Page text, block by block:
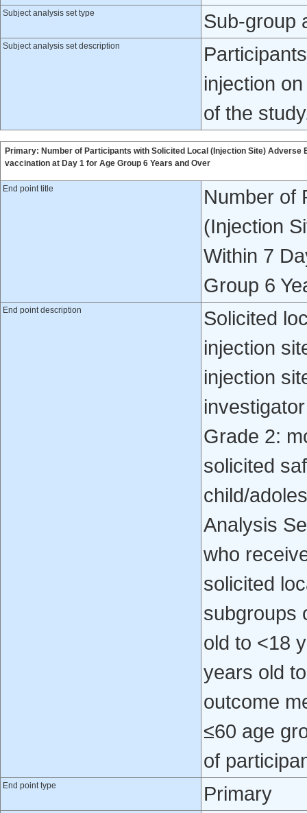
Subject analysis set type Sub-group
Subject analysis set description
injection
of the
Primary: Number of Participants with Solicited Local (Injection Site) Adverse
vaccination at Day 1 for Age Group 6 Years and Over
End point title
Number of
(Injection
Within 7
Group 6
End point description
Solicited
injection
injection
Grade 2:
solicited
child/
Analysis
who
solicited
subgroups
old to <18
years old
outcome
≤60 age
of
End point type Primary